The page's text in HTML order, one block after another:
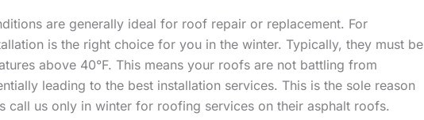
are generally ideal for roof repair or replacement. For
is the right choice for you in the winter. Typically, they must be
above 40°F. This means your roofs are not battling from
leading to the best installation services. This is the sole reason
call us only in winter for roofing services on their asphalt roofs.